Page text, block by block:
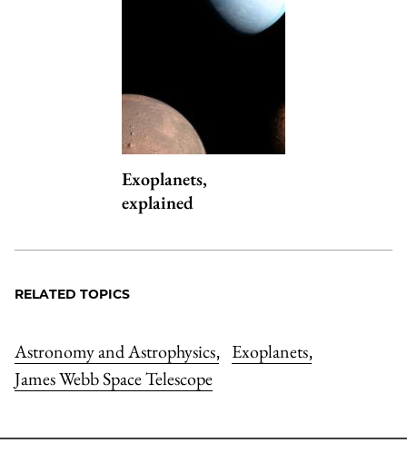
Exoplanets,
explained
RELATED TOPICS
Astronomy and Astrophysics, Exoplanets,
James Webb Space Telescope